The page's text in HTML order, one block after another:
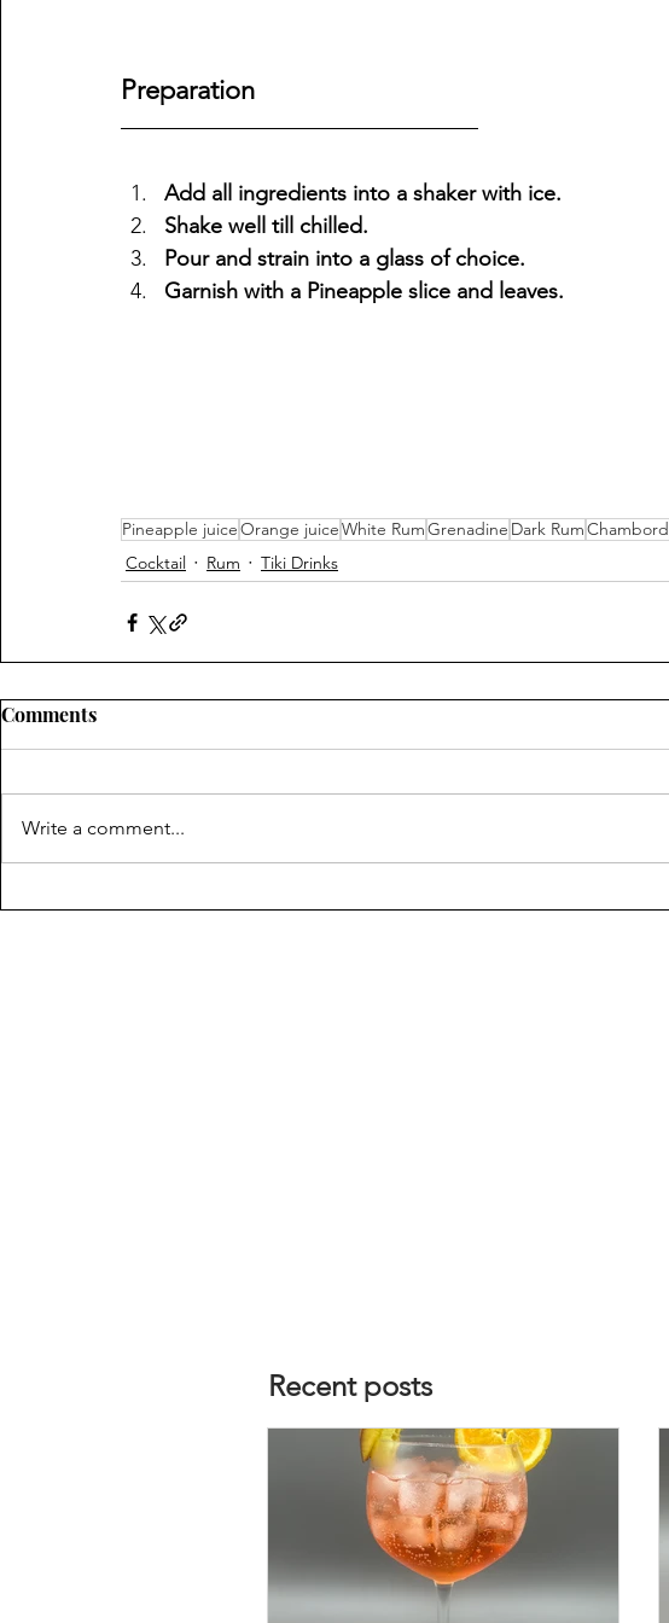
Preparation
Add all ingredients into a shaker with ice.
Shake well till chilled.
Pour and strain into a glass of choice.
Garnish with a Pineapple slice and leaves.
Pineapple juiceOrange juiceWhite RumGrenadine Dark RumChambord
Cocktail
Rum Tiki Drinks
Comments
Write a comment...
Recent posts